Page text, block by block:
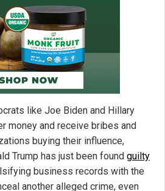
like Joe Biden and Hillary
money and receive bribes and
buying their influence,
Trump has just been found guilty
business records with the
another alleged crime, even